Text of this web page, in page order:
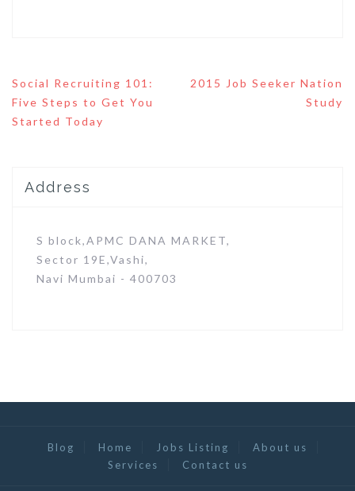
Post
navigation
Social Recruiting 101:
Five Steps to Get You
Started Today
2015 Job Seeker Nation
Study
Address
S block,APMC DANA MARKET,
Sector 19E,Vashi,
Navi Mumbai - 400703
Blog Home Jobs Listing
About us
Services
Contact us